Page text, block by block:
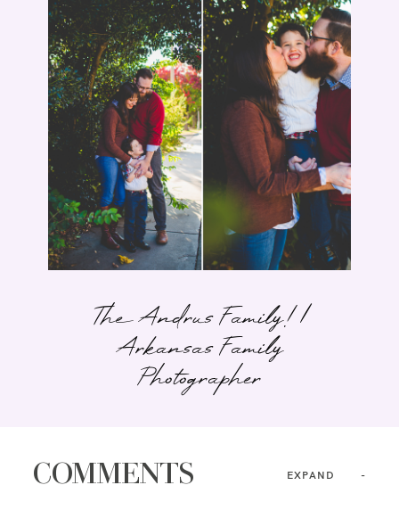
The Andrus Family! |
Arkansas Family
Photographer
COMMENTS EXPAND